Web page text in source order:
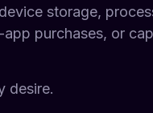
storage,
purchases, or
desire.